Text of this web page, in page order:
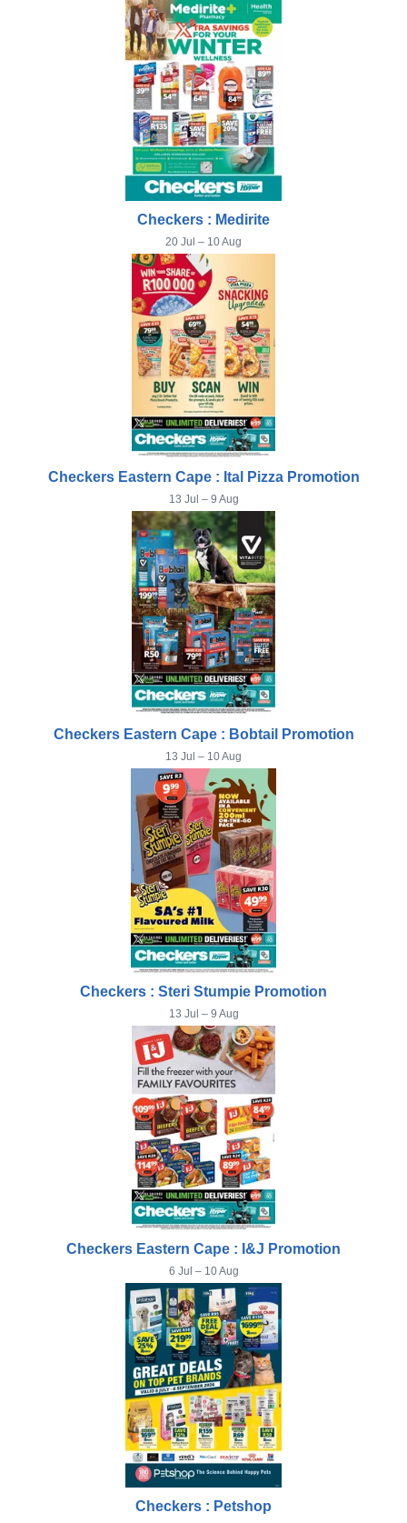
Checkers : Medirite
20 Jul – 10 Aug
Checkers Eastern Cape : Ital Pizza Promotion
13 Jul – 9 Aug
Checkers Eastern Cape : Bobtail Promotion
13 Jul – 10 Aug
Checkers : Steri Stumpie Promotion
13 Jul – 9 Aug
Checkers Eastern Cape : I&J Promotion
6 Jul – 10 Aug
Checkers : Petshop